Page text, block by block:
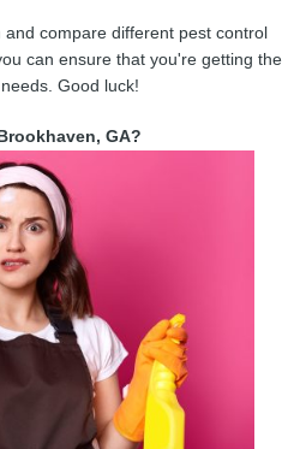
compare different pest control
can ensure that you're getting the
Good luck!
GA?